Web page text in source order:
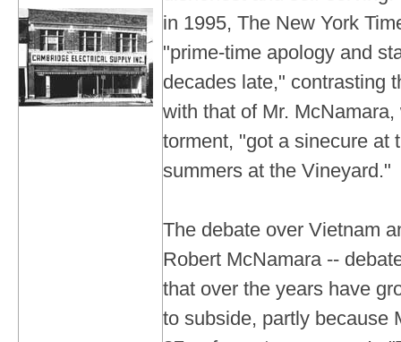
in 1995, The New York
"prime-time apology and
decades late," contrasting
with that of Mr.
torment, "got a sinecure at
summers at the Vineyard."
The debate over Vietnam
Robert McNamara --
that over the years have
to subside, partly because